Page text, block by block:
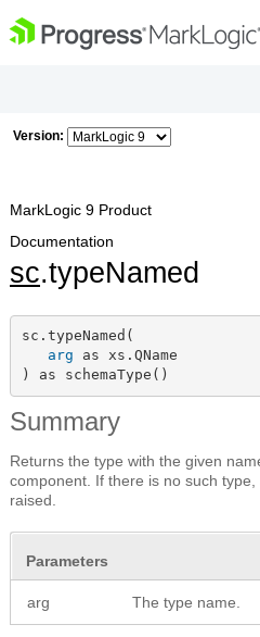
Version:
MarkLogic 9 Product
Documentation
sc.typeNamed
sc.typeNamed(
arg as xs.QName
) as schemaType()
Summary
Returns the type with the given
component. If there is no such
raised.
Parameters
arg The type name.